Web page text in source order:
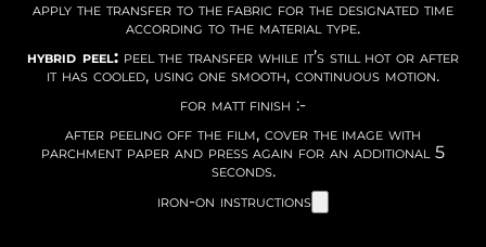
apply the transfer to the fabric for the designated time
according to the material type.
hybrid peel:peel the transfer while it’s still hot or after
it has cooled, using one smooth, continuous motion.
for matt finish :-
after peeling off the film, cover the image with
parchment paper and press again for an additional 5
seconds.
iron-on instructions